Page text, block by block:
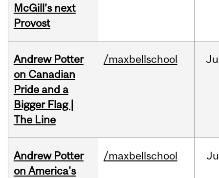
McGill’s next
Provost
Andrew Potter
on Canadian
Pride and a
Bigger Flag |
The Line
/maxbellschool
Andrew Potter
on America's
/maxbellschool